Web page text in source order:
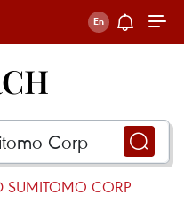
SUMITOMO CORP